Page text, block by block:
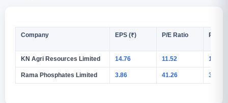
Company EPS (₹) P/E Ratio
KN Agri Resources Limited 14.76 11.52
Rama Phosphates Limited 3.86 41.26 3.68%